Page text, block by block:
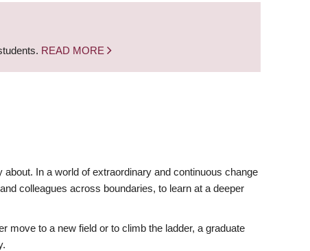
READ MORE
In a world of extraordinary and continuous change
colleagues across boundaries, to learn at a deeper
move to a new field or to climb the ladder, a graduate